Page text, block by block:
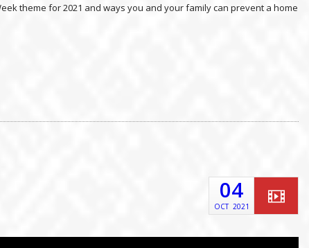
theme for 2021 and ways you and your family can prevent a home
04
OCT 2021